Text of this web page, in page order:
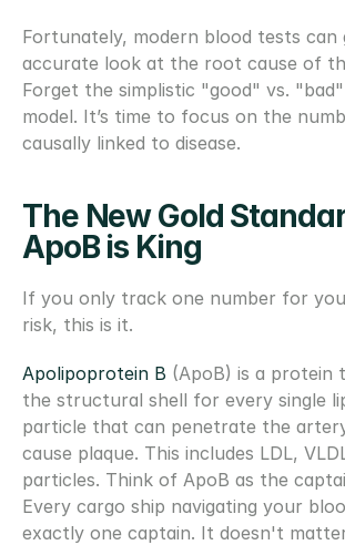
Fortunately, modern blood tests can
accurate look at the root cause of
Forget the simplistic "good" vs.
model. It’s time to focus on the
causally linked to disease.
The New Gold
ApoB is King
If you only track one number for
risk, this is it.
Apolipoprotein B (ApoB) is a protein
the structural shell for every single
particle that can penetrate the
cause plaque. This includes LDL,
particles. Think of ApoB as the
Every cargo ship navigating your
exactly one captain. It doesn't